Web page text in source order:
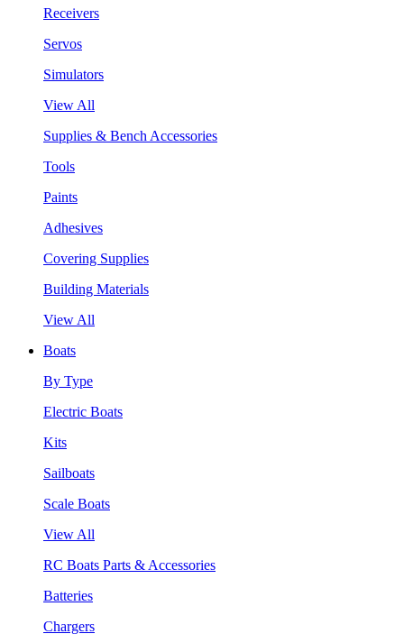
Receivers
Servos
Simulators
View All
Supplies & Bench Accessories
Tools
Paints
Adhesives
Covering Supplies
Building Materials
View All
Boats
By Type
Electric Boats
Kits
Sailboats
Scale Boats
View All
RC Boats Parts & Accessories
Batteries
Chargers